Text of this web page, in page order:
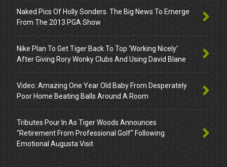
Naked Pics Of Holly Sonders. The Big News To Emerge
From The 2013 PGA Show
Nike Plan To Get Tiger Back To Top ‘Working Nicely’
After Giving Rory Wonky Clubs And Using David Blane
Video: Amazing One Year Old Baby From Desperately
Poor Home Beating Balls Around A Room
Tributes Pour In As Tiger Woods Announces
"Retirement From Professional Golf" Following
Emotional Augusta Visit